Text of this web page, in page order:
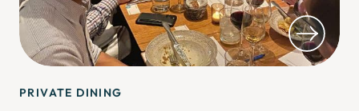
PRIVATE DINING